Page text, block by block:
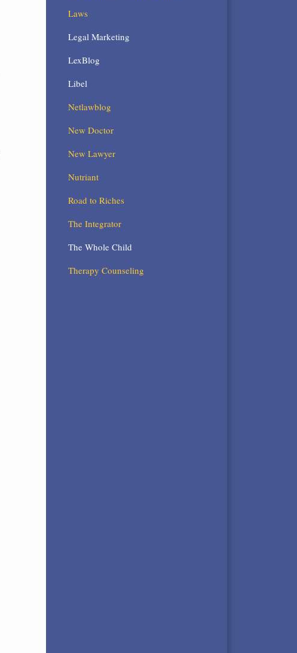
Laws
Legal Marketing
LexBlog
Libel
Netlawblog
New Doctor
New Lawyer
Nutriant
Road to Riches
The Integrator
The Whole Child
Therapy Counseling